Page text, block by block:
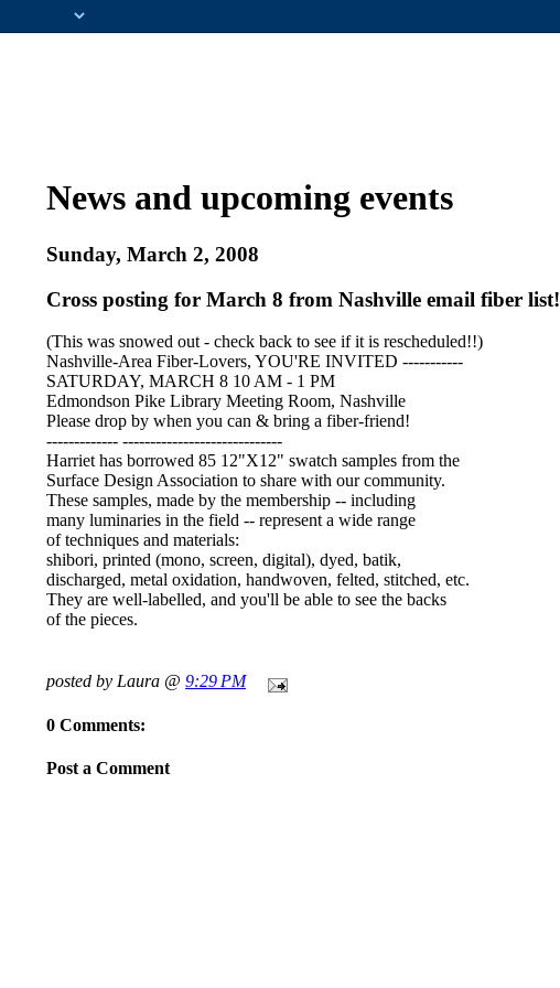
News and upcoming events
Sunday, March 2, 2008
Cross posting for March 8 from Nashville email fiber list!
(This was snowed out - check back to see if it is rescheduled!!)
Nashville-Area Fiber-Lovers, YOU'RE INVITED -----------
SATURDAY, MARCH 8 10 AM - 1 PM
Edmondson Pike Library Meeting Room, Nashville
Please drop by when you can & bring a fiber-friend!
------------- -----------------------------
Harriet has borrowed 85 12"X12" swatch samples from the
Surface Design Association to share with our community.
These samples, made by the membership -- including
many luminaries in the field -- represent a wide range
of techniques and materials:
shibori, printed (mono, screen, digital), dyed, batik,
discharged, metal oxidation, handwoven, felted, stitched, etc.
They are well-labelled, and you'll be able to see the backs
of the pieces.
posted by Laura @ 9:29 PM
0 Comments:
Post a Comment